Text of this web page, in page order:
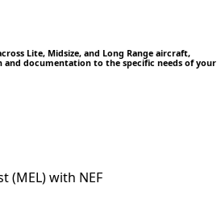
Lite, Midsize, and Long Range aircraft,
documentation to the specific needs of your
(MEL) with NEF